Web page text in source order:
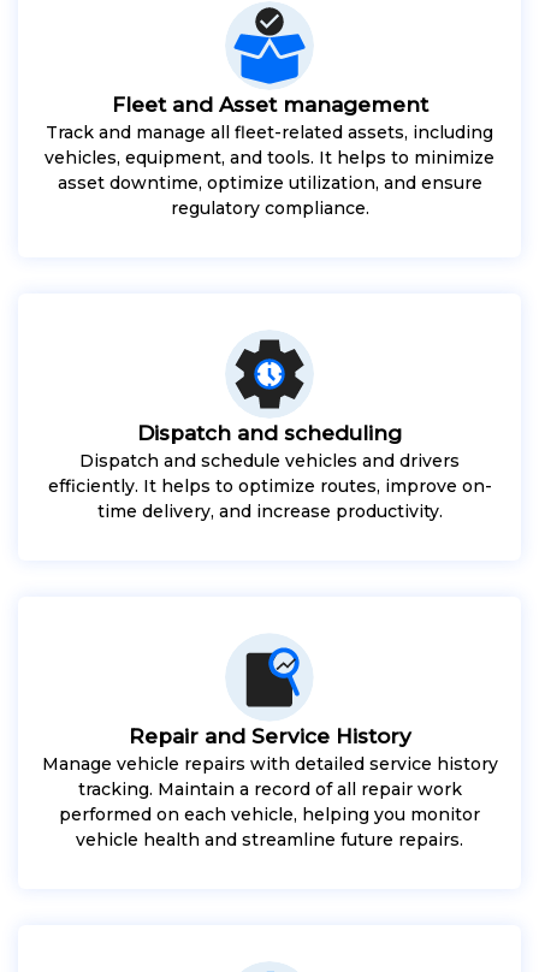
Fleet and Asset management
Track and manage all fleet-related assets, including
vehicles, equipment, and tools. It helps to minimize
asset downtime, optimize utilization, and ensure
regulatory compliance.
Dispatch and scheduling
Dispatch and schedule vehicles and drivers
efficiently. It helps to optimize routes, improve on-
time delivery, and increase productivity.
Repair and Service History
Manage vehicle repairs with detailed service history
tracking. Maintain a record of all repair work
performed on each vehicle, helping you monitor
vehicle health and streamline future repairs.